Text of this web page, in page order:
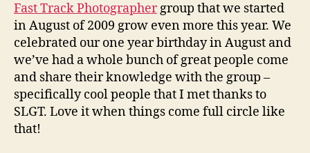
Fast Track Photographergroup that we started
in August of 2009 grow even more this year. We
celebrated our one year birthday in August and
we’ve had a whole bunch of great people come
and share their knowledge with the group –
specifically cool people that I met thanks to
SLGT. Love it when things come full circle like
that!